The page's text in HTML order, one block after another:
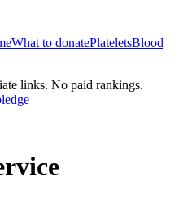
What to donatePlateletsBlood
links. No paid rankings.